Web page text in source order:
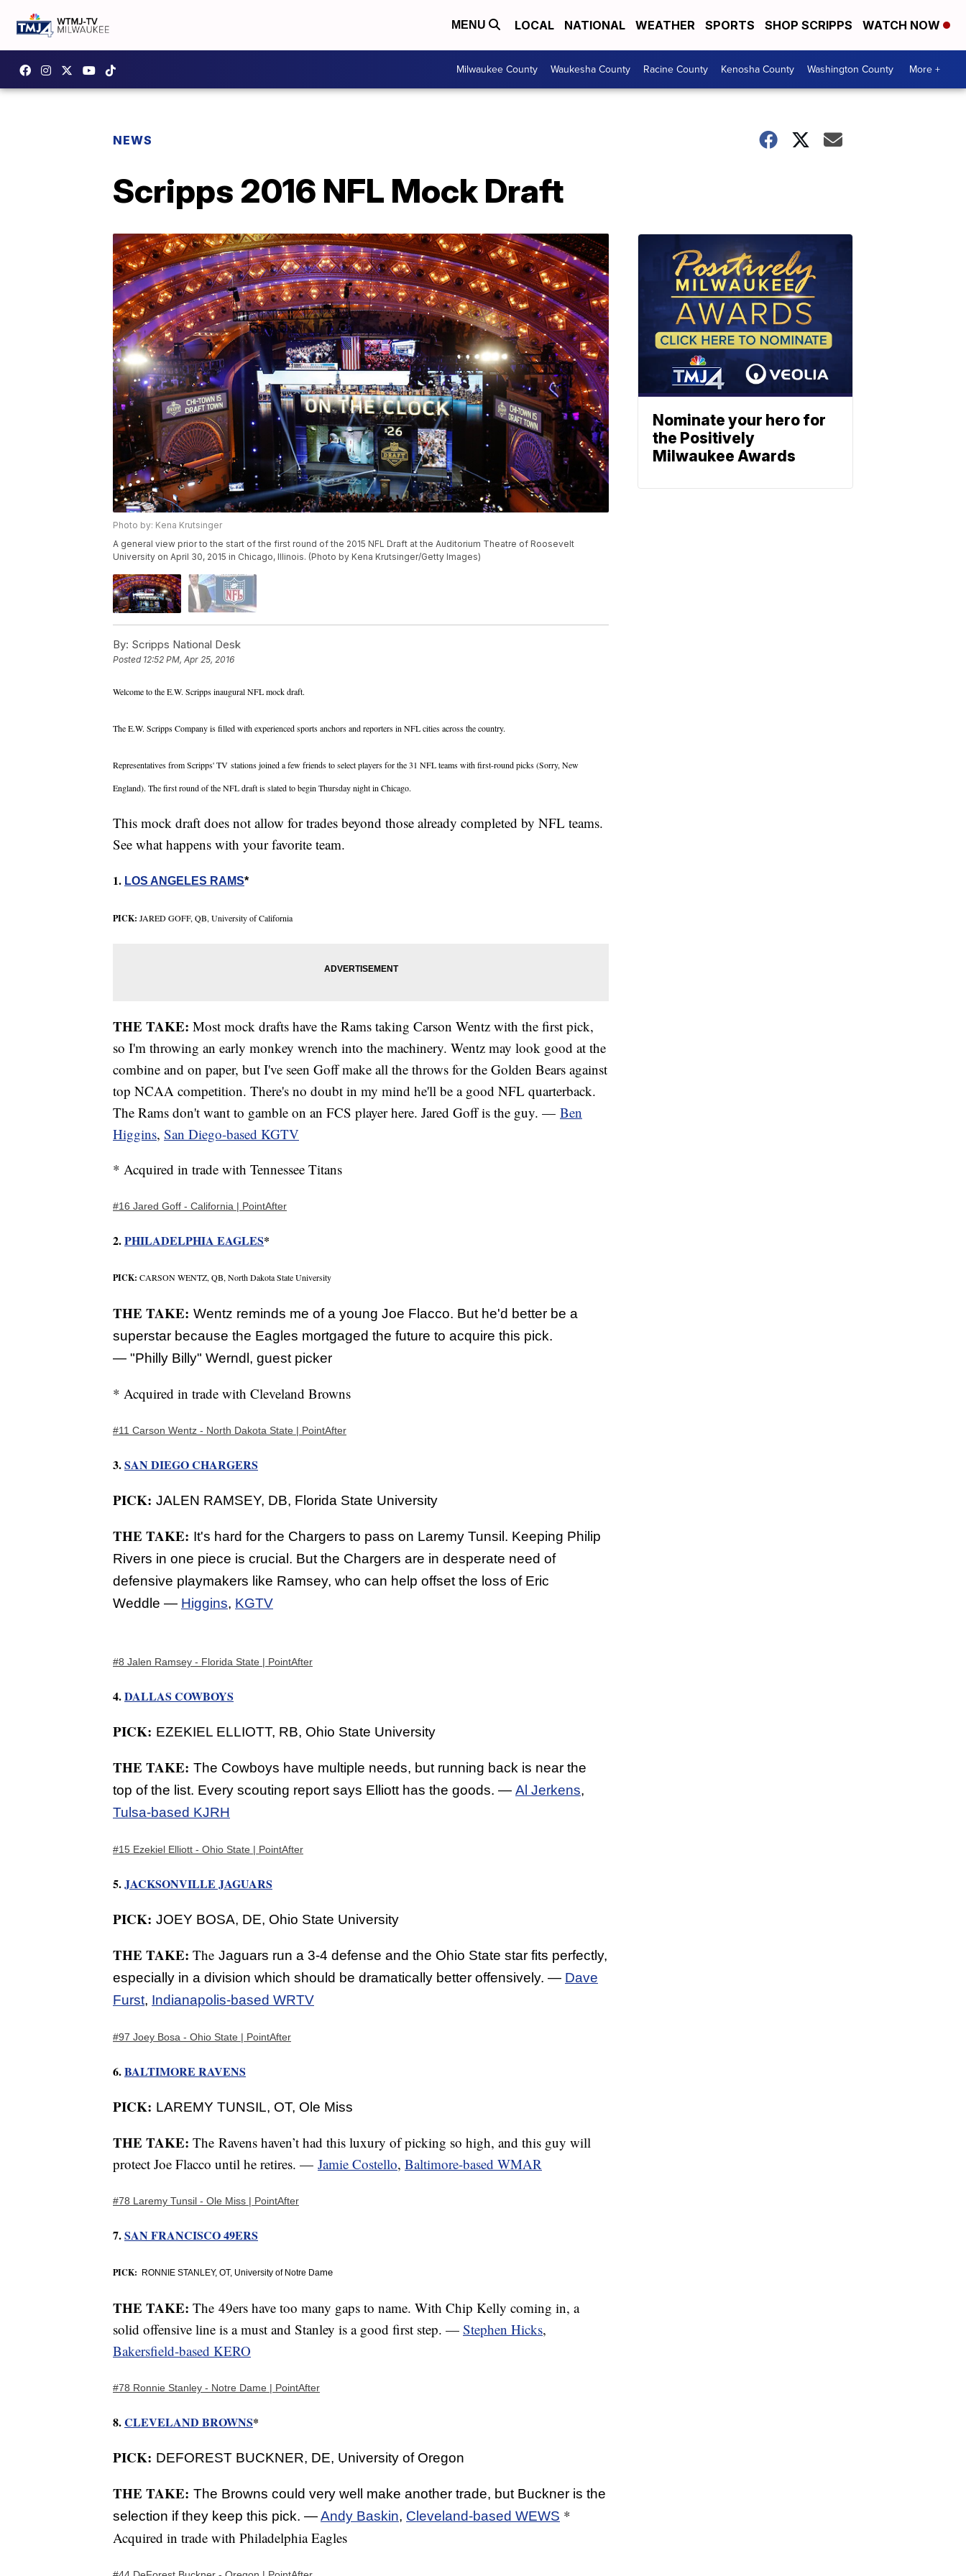
MENU LOCAL NATIONAL WEATHER SPORTS SHOP SCRIPPS WATCH NOW
Milwaukee County Waukesha County Racine County Kenosha County Washington County More +
NEWS
Scripps 2016 NFL Mock Draft
Photo by: Kena Krutsinger
A general view prior to the start of the first round of the 2015 NFL Draft at the Auditorium Theatre of Roosevelt
University on April 30, 2015 in Chicago, Illinois. (Photo by Kena Krutsinger/Getty Images)
By: Scripps National Desk
Posted 12:52 PM, Apr 25, 2016
Welcome to the E.W. Scripps inaugural NFL mock draft.
The E.W. Scripps Company is filled with experienced sports anchors and reporters in NFL cities across the country.
Representatives from Scripps' TV stations joined a few friends to select players for the 31 NFL teams with first-round picks (Sorry, New
England). The first round of the NFL draft is slated to begin Thursday night in Chicago.
This mock draft does not allow for trades beyond those already completed by NFL teams.
See what happens with your favorite team.
1. LOS ANGELES RAMS*
PICK: JARED GOFF, QB, University of California
THE TAKE: Most mock drafts have the Rams taking Carson Wentz with the first pick,
so I'm throwing an early monkey wrench into the machinery. Wentz may look good at the
combine and on paper, but I've seen Goff make all the throws for the Golden Bears against
top NCAA competition. There's no doubt in my mind he'll be a good NFL quarterback.
The Rams don't want to gamble on an FCS player here. Jared Goff is the guy. — Ben
Higgins, San Diego-based KGTV
* Acquired in trade with Tennessee Titans
#16 Jared Goff - California | PointAfter
2.PHILADELPHIA EAGLES*
PICK: CARSON WENTZ, QB, North Dakota State University
THE TAKE: Wentz reminds me of a young Joe Flacco. But he'd better be a
superstar because the Eagles mortgaged the future to acquire this pick.
— "Philly Billy" Werndl, guest picker
* Acquired in trade with Cleveland Browns
#11 Carson Wentz - North Dakota State | PointAfter
3.SAN DIEGO CHARGERS
PICK: JALEN RAMSEY, DB, Florida State University
THE TAKE: It's hard for the Chargers to pass on Laremy Tunsil. Keeping Philip
Rivers in one piece is crucial. But the Chargers are in desperate need of
defensive playmakers like Ramsey, who can help offset the loss of Eric
Weddle — Higgins, KGTV
#8 Jalen Ramsey - Florida State | PointAfter
4.DALLAS COWBOYS
PICK: EZEKIEL ELLIOTT, RB, Ohio State University
THE TAKE: The Cowboys have multiple needs, but running back is near the
top of the list. Every scouting report says Elliott has the goods. — Al Jerkens,
Tulsa-based KJRH
#15 Ezekiel Elliott - Ohio State | PointAfter
5.JACKSONVILLE JAGUARS
PICK: JOEY BOSA, DE, Ohio State University
THE TAKE: The Jaguars run a 3-4 defense and the Ohio State star fits perfectly,
especially in a division which should be dramatically better offensively. — Dave
Furst, Indianapolis-based WRTV
#97 Joey Bosa - Ohio State | PointAfter
6.BALTIMORE RAVENS
PICK: LAREMY TUNSIL, OT, Ole Miss
THE TAKE: The Ravens haven’t had this luxury of picking so high, and this guy will
protect Joe Flacco until he retires. — Jamie Costello, Baltimore-based WMAR
#78 Laremy Tunsil - Ole Miss | PointAfter
7.SAN FRANCISCO 49ERS
PICK: RONNIE STANLEY, OT, University of Notre Dame
THE TAKE: The 49ers have too many gaps to name. With Chip Kelly coming in, a
solid offensive line is a must and Stanley is a good first step. — Stephen Hicks,
Bakersfield-based KERO
#78 Ronnie Stanley - Notre Dame | PointAfter
8.CLEVELAND BROWNS*
PICK: DEFOREST BUCKNER, DE, University of Oregon
THE TAKE: The Browns could very well make another trade, but Buckner is the
selection if they keep this pick. —Andy Baskin, Cleveland-based WEWS *
Acquired in trade with Philadelphia Eagles
Nominate your hero for
the Positively
Milwaukee Awards